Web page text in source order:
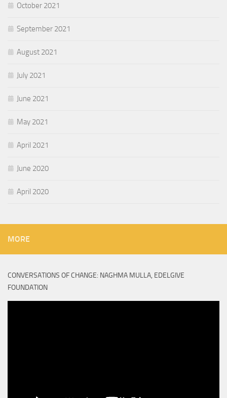
October 2021
September 2021
August 2021
July 2021
June 2021
May 2021
April 2021
June 2020
April 2020
MORE
CONVERSATIONS OF CHANGE: NAGHMA MULLA, EDELGIVE
FOUNDATION